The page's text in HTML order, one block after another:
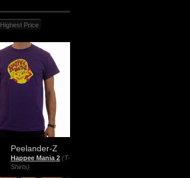
Highest Price
Peelander-Z
Happee Mania 2 (T-
Shirts)